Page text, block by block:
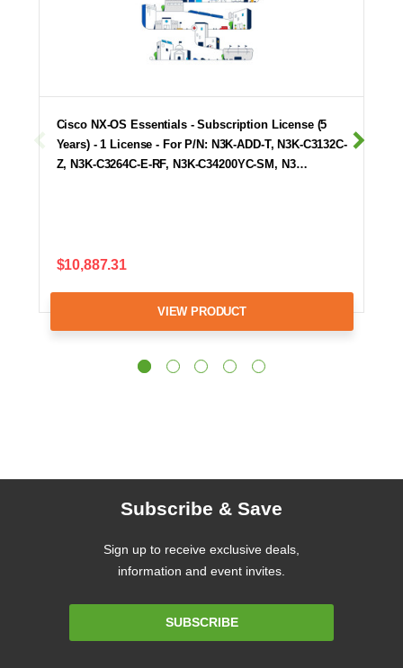
Cisco NX-OS Essentials - Subscription License (5
Years) - 1 License - For P/N: N3K-ADD-T, N3K-C3132C-
Z, N3K-C3264C-E-RF, N3K-C34200YC-SM, N3…
$10,887.31
VIEW PRODUCT
Subscribe & Save
Sign up to receive exclusive deals,
information and event invites.
SUBSCRIBE